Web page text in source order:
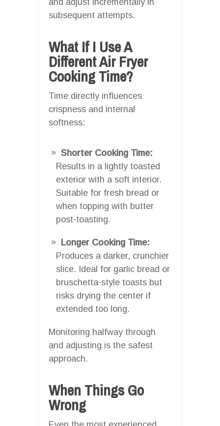
subsequent attempts.
What If I Use A
Different Air Fryer
Cooking Time?
Time directly influences
crispness and internal
softness:
Shorter Cooking Time:
Results in a lightly toasted
exterior with a soft interior.
Suitable for fresh bread or
when topping with butter
post-toasting.
Longer Cooking Time:
Produces a darker, crunchier
slice. Ideal for garlic bread or
bruschetta-style toasts but
risks drying the center if
extended too long.
Monitoring halfway through
and adjusting is the safest
approach.
When Things Go
Wrong